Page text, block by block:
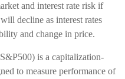
and interest rate risk if
decline as interest rates
and change in price.
is a capitalization-
to measure performance of